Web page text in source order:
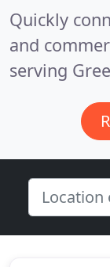
Quickly
and
serving